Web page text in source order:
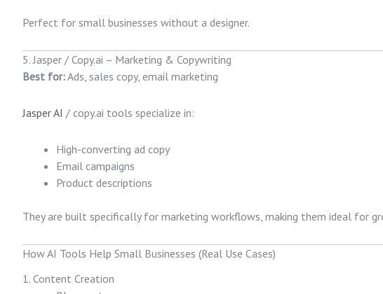
Perfect for small businesses without a designer.
5. Jasper / Copy.ai – Marketing & Copywriting
Best for:Ads, sales copy, email marketing
Jasper AI / copy.ai tools specialize in:
High-converting ad copy
Email campaigns
Product descriptions
They are built specifically for marketing workflows, making them ideal for
How AI Tools Help Small Businesses (Real Use Cases)
1. Content Creation